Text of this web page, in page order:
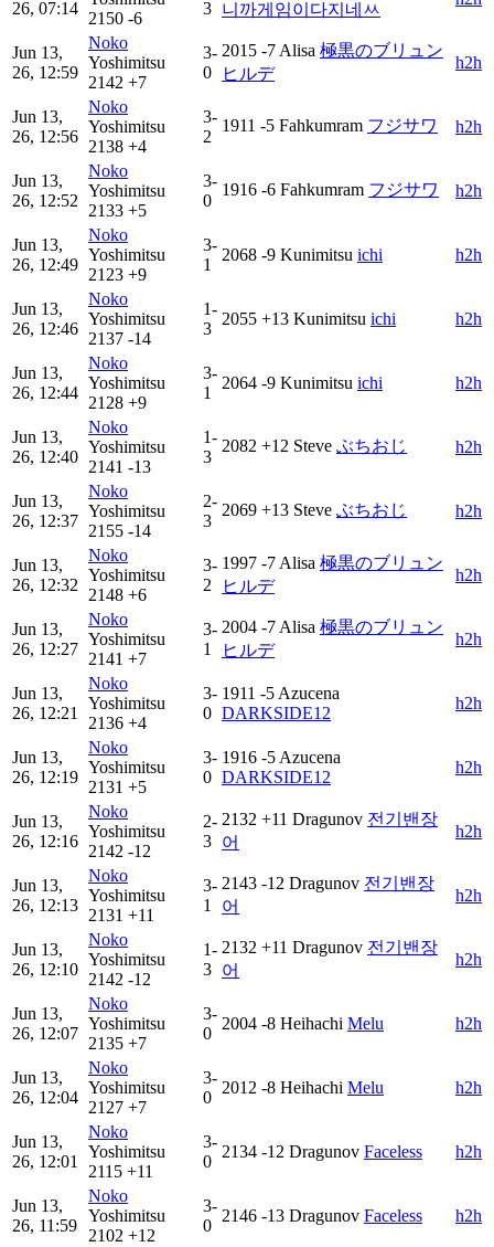
26, 07:14
2150 -6
3 니까게임이다지네ㅆ
Jun 13,
26, 12:59
Noko
Yoshimitsu
2142 +7
3-
0
2015 -7 Alisa 極黒のブリュン
ヒルデ
h2h
Jun 13,
26, 12:56
Noko
Yoshimitsu
2138 +4
3-
2
1911 -5 Fahkumram フジサワ h2h
Jun 13,
26, 12:52
Noko
Yoshimitsu
2133 +5
3-
0
1916 -6 Fahkumram フジサワ h2h
Jun 13,
26, 12:49
Noko
Yoshimitsu
2123 +9
3-
1
2068 -9 Kunimitsu ichi h2h
Jun 13,
26, 12:46
Noko
Yoshimitsu
2137 -14
1-
3
2055 +13 Kunimitsu ichi h2h
Jun 13,
26, 12:44
Noko
Yoshimitsu
2128 +9
3-
1
2064 -9 Kunimitsu ichi h2h
Jun 13,
26, 12:40
Noko
Yoshimitsu
2141 -13
1-
3
2082 +12 Steve ぶちおじ h2h
Jun 13,
26, 12:37
Noko
Yoshimitsu
2155 -14
2-
3
2069 +13 Steve ぶちおじ h2h
Jun 13,
26, 12:32
Noko
Yoshimitsu
2148 +6
3-
2
1997 -7 Alisa 極黒のブリュン
ヒルデ
h2h
Jun 13,
26, 12:27
Noko
Yoshimitsu
2141 +7
3-
1
2004 -7 Alisa 極黒のブリュン
ヒルデ
h2h
Jun 13,
26, 12:21
Noko
Yoshimitsu
2136 +4
3-
0
1911 -5 Azucena
DARKSIDE12
h2h
Jun 13,
26, 12:19
Noko
Yoshimitsu
2131 +5
3-
0
1916 -5 Azucena
DARKSIDE12
h2h
Jun 13,
26, 12:16
Noko
Yoshimitsu
2142 -12
2-
3
2132 +11 Dragunov 전기밴장
어
h2h
Jun 13,
26, 12:13
Noko
Yoshimitsu
2131 +11
3-
1
2143 -12 Dragunov 전기밴장
어
h2h
Jun 13,
26, 12:10
Noko
Yoshimitsu
2142 -12
1-
3
2132 +11 Dragunov 전기밴장
어
h2h
Jun 13,
26, 12:07
Noko
Yoshimitsu
2135 +7
3-
0
2004 -8 Heihachi Melu h2h
Jun 13,
26, 12:04
Noko
Yoshimitsu
2127 +7
3-
0
2012 -8 Heihachi Melu h2h
Jun 13,
26, 12:01
Noko
Yoshimitsu
2115 +11
3-
0
2134 -12 Dragunov Faceless h2h
Jun 13,
26, 11:59
Noko
Yoshimitsu
2102 +12
3-
0
2146 -13 Dragunov Faceless h2h